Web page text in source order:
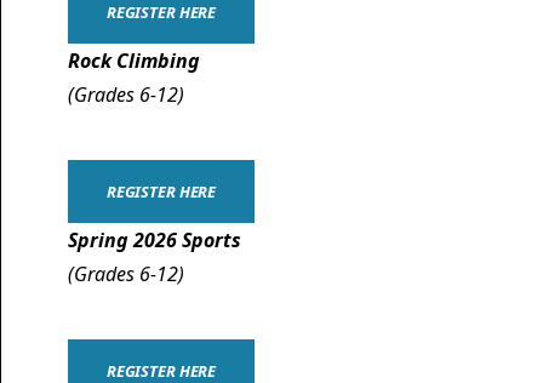
REGISTER HERE
Rock Climbing
(Grades 6-12)
REGISTER HERE
Spring 2026 Sports
(Grades 6-12)
REGISTER HERE